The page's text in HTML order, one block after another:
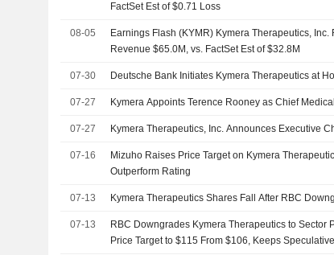
FactSet Est of $0.71 Loss
08-05
Earnings Flash (KYMR) Kymera Therapeutics,
Revenue $65.0M, vs. FactSet Est of $32.8M
07-30 Deutsche Bank Initiates Kymera Therapeutics at
07-27 Kymera Appoints Terence Rooney as Chief
07-27 Kymera Therapeutics, Inc. Announces Executive
07-16
Mizuho Raises Price Target on Kymera
Outperform Rating
07-13 Kymera Therapeutics Shares Fall After RBC
07-13
RBC Downgrades Kymera Therapeutics to Sector
Price Target to $115 From $106, Keeps